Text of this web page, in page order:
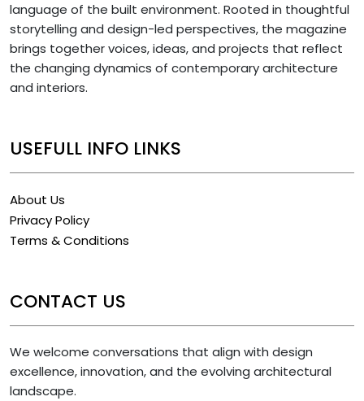
language of the built environment. Rooted in thoughtful
storytelling and design-led perspectives, the magazine
brings together voices, ideas, and projects that reflect
the changing dynamics of contemporary architecture
and interiors.
USEFULL INFO LINKS
About Us
Privacy Policy
Terms & Conditions
CONTACT US
We welcome conversations that align with design
excellence, innovation, and the evolving architectural
landscape.